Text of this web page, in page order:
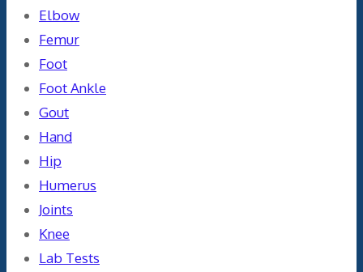
Elbow
Femur
Foot
Foot Ankle
Gout
Hand
Hip
Humerus
Joints
Knee
Lab Tests